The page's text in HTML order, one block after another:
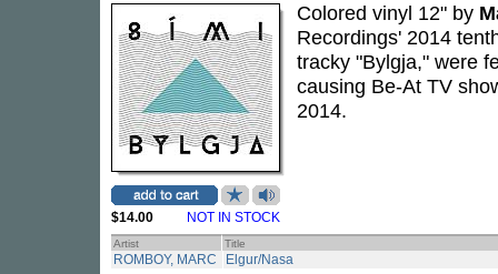
$14.00 NOT IN STOCK
Colored vinyl 12" by
Recordings' 2014
tracky "Bylgja," were
causing Be-At TV
2014.
Artist Title
ROMBOY, MARC Elgur/Nasa